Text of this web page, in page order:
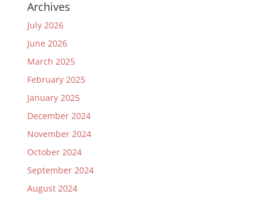
Archives
July 2026
June 2026
March 2025
February 2025
January 2025
December 2024
November 2024
October 2024
September 2024
August 2024